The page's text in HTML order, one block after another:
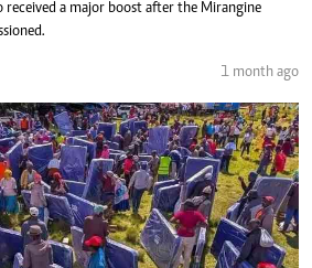
received a major boost after the Mirangine
1 month ago